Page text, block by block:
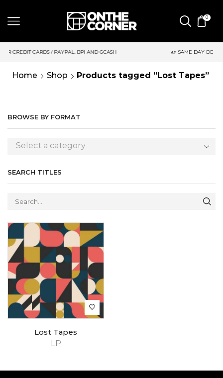
0
BPI AND GCASH SAME DAY DELIVERY | MONDAY-
Home Shop Products tagged “Lost Tapes”
BROWSE BY FORMAT
Select a category
SEARCH TITLES
LP
Lost Tapes